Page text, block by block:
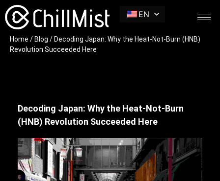
EN
Home / Blog / Decoding Japan: Why the Heat-Not-Burn (HNB)
Revolution Succeeded Here
Decoding Japan: Why the Heat-Not-Burn
(HNB) Revolution Succeeded Here